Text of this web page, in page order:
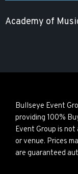
Academy of
Bullseye Event
providing 100%
Event Group is
or venue. Prices
are guaranteed